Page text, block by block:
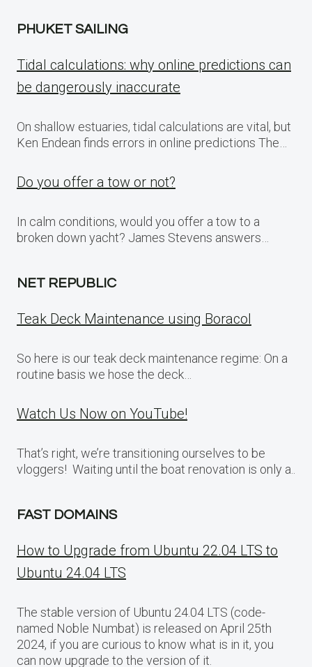
PHUKET SAILING
Tidal calculations: why online predictions can
be dangerously inaccurate
On shallow estuaries, tidal calculations are vital, but
Ken Endean finds errors in online predictions The…
Do you offer a tow or not?
In calm conditions, would you offer a tow to a
broken down yacht? James Stevens answers…
NET REPUBLIC
Teak Deck Maintenance using Boracol
So here is our teak deck maintenance regime: On a
routine basis we hose the deck…
Watch Us Now on YouTube!
That’s right, we’re transitioning ourselves to be
vloggers! Waiting until the boat renovation is only a..
FAST DOMAINS
How to Upgrade from Ubuntu 22.04 LTS to
Ubuntu 24.04 LTS
The stable version of Ubuntu 24.04 LTS (code-
named Noble Numbat) is released on April 25th
2024, if you are curious to know what is in it, you
can now upgrade to the version of it.